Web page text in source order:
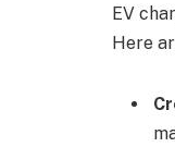
EV
Here